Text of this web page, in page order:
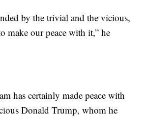
by the trivial and the vicious,
make our peace with it,” he
has certainly made peace with
Donald Trump, whom he